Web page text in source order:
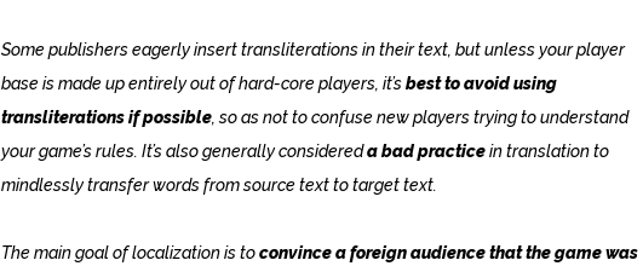
Some publishers eagerly insert transliterations in their text, but unless your player
base is made up entirely out of hard-core players, it’sbest to avoid using
transliterations if possible, so as not to confuse new players trying to understand
your game’s rules. It’s also generally considereda bad practicein translation to
mindlessly transfer words from source text to target text.
The main goal of localization is toconvince a foreign audience that the game was